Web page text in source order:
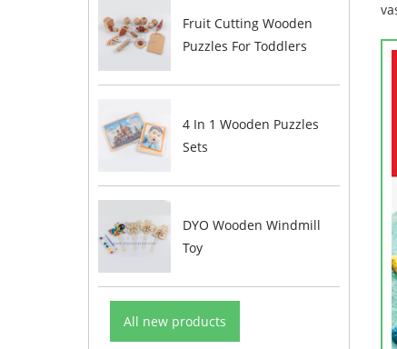
Fruit Cutting Wooden
Puzzles For Toddlers
4 In 1 Wooden Puzzles
Sets
DYO Wooden Windmill
Toy
All new products